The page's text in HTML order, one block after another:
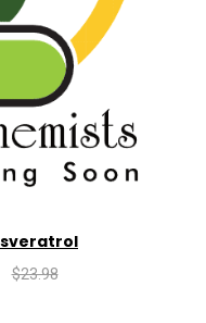
$23.98